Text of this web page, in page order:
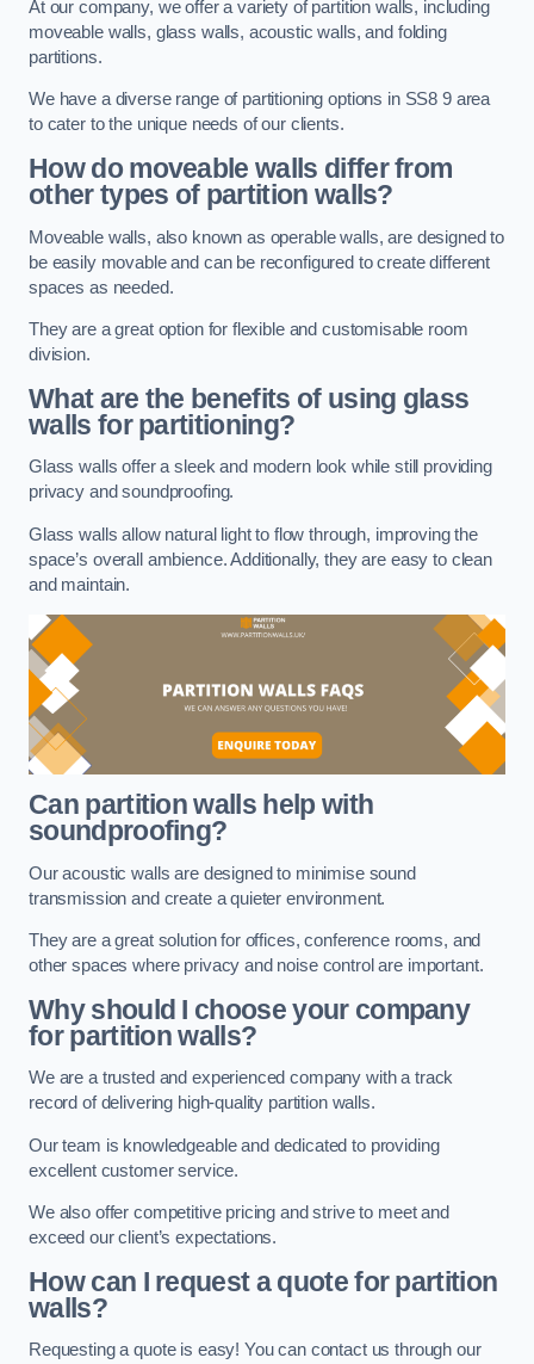
At our company, we offer a variety of partition walls, including
moveable walls, glass walls, acoustic walls, and folding
partitions.
We have a diverse range of partitioning options in SS8 9 area
to cater to the unique needs of our clients.
How do moveable walls differ from
other types of partition walls?
Moveable walls, also known as operable walls, are designed to
be easily movable and can be reconfigured to create different
spaces as needed.
They are a great option for flexible and customisable room
division.
What are the benefits of using glass
walls for partitioning?
Glass walls offer a sleek and modern look while still providing
privacy and soundproofing.
Glass walls allow natural light to flow through, improving the
space’s overall ambience. Additionally, they are easy to clean
and maintain.
Can partition walls help with
soundproofing?
Our acoustic walls are designed to minimise sound
transmission and create a quieter environment.
They are a great solution for offices, conference rooms, and
other spaces where privacy and noise control are important.
Why should I choose your company
for partition walls?
We are a trusted and experienced company with a track
record of delivering high-quality partition walls.
Our team is knowledgeable and dedicated to providing
excellent customer service.
We also offer competitive pricing and strive to meet and
exceed our client’s expectations.
How can I request a quote for partition
walls?
Requesting a quote is easy! You can contact us through our